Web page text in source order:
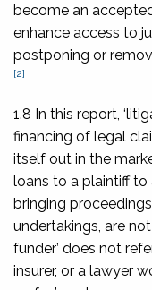
become an
enhance access to
postponing or
[2]
1.8 In this report,
financing of legal
itself out in the
loans to a plaintiff
bringing
undertakings, are
funder’ does not
insurer, or a lawyer